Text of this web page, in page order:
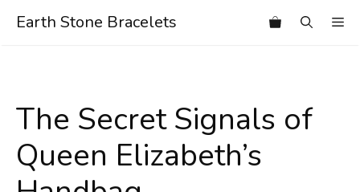
Earth Stone Bracelets
The Secret Signals of
Queen Elizabeth’s